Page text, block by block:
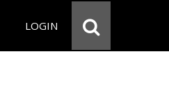
LOGIN